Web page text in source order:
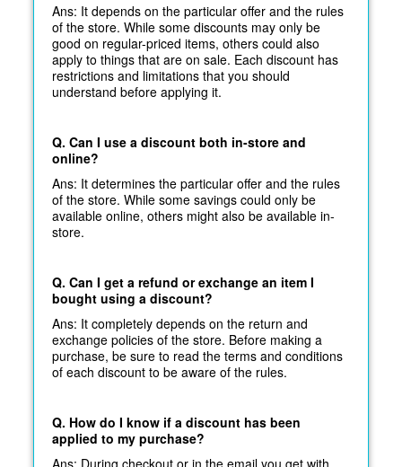
Ans: It depends on the particular offer and the rules
of the store. While some discounts may only be
good on regular-priced items, others could also
apply to things that are on sale. Each discount has
restrictions and limitations that you should
understand before applying it.
Q. Can I use a discount both in-store and
online?
Ans: It determines the particular offer and the rules
of the store. While some savings could only be
available online, others might also be available in-
store.
Q. Can I get a refund or exchange an item I
bought using a discount?
Ans: It completely depends on the return and
exchange policies of the store. Before making a
purchase, be sure to read the terms and conditions
of each discount to be aware of the rules.
Q. How do I know if a discount has been
applied to my purchase?
Ans: During checkout or in the email you get with